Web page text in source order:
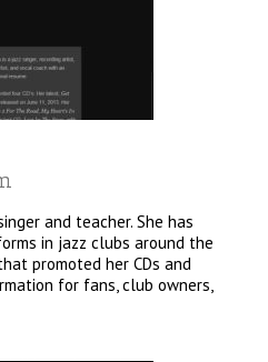
and teacher. She has
in jazz clubs around the
promoted her CDs and
for fans, club owners,